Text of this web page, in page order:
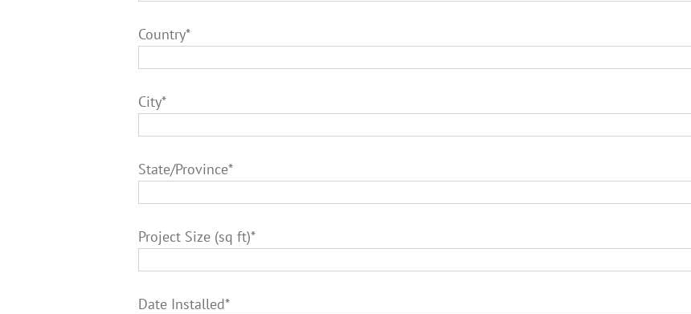
Country*
City*
State/Province*
Project Size (sq ft)*
Date Installed*